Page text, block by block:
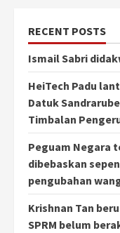
RECENT POSTS
Ismail Sabri
HeiTech Padu
Datuk
Timbalan
Peguam Negara
dibebaskan
pengubahan
Krishnan Tan
SPRM belum